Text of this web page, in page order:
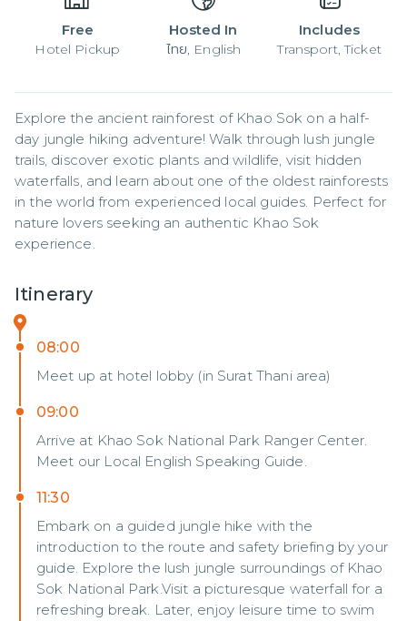
Free
Hotel Pickup
Hosted In
ไทย, English
Includes
Transport, Ticket
Explore the ancient rainforest of Khao Sok on a half-
day jungle hiking adventure! Walk through lush jungle
trails, discover exotic plants and wildlife, visit hidden
waterfalls, and learn about one of the oldest rainforests
in the world from experienced local guides. Perfect for
nature lovers seeking an authentic Khao Sok
experience.
Itinerary
08:00
Meet up at hotel lobby (in Surat Thani area)
09:00
Arrive at Khao Sok National Park Ranger Center.
Meet our Local English Speaking Guide.
11:30
Embark on a guided jungle hike with the
introduction to the route and safety briefing by your
guide. Explore the lush jungle surroundings of Khao
Sok National Park.Visit a picturesque waterfall for a
refreshing break. Later, enjoy leisure time to swim